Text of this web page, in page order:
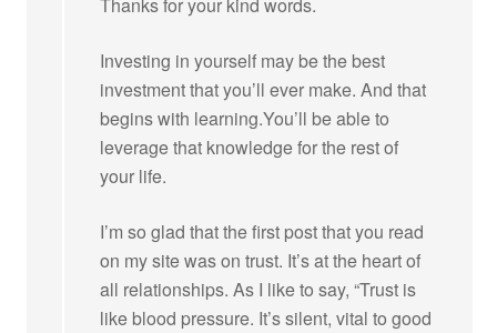
Thanks for your kind words.
Investing in yourself may be the best
investment that you’ll ever make. And that
begins with learning.You’ll be able to
leverage that knowledge for the rest of
your life.
I’m so glad that the first post that you read
on my site was on trust. It’s at the heart of
all relationships. As I like to say, “Trust is
like blood pressure. It’s silent, vital to good